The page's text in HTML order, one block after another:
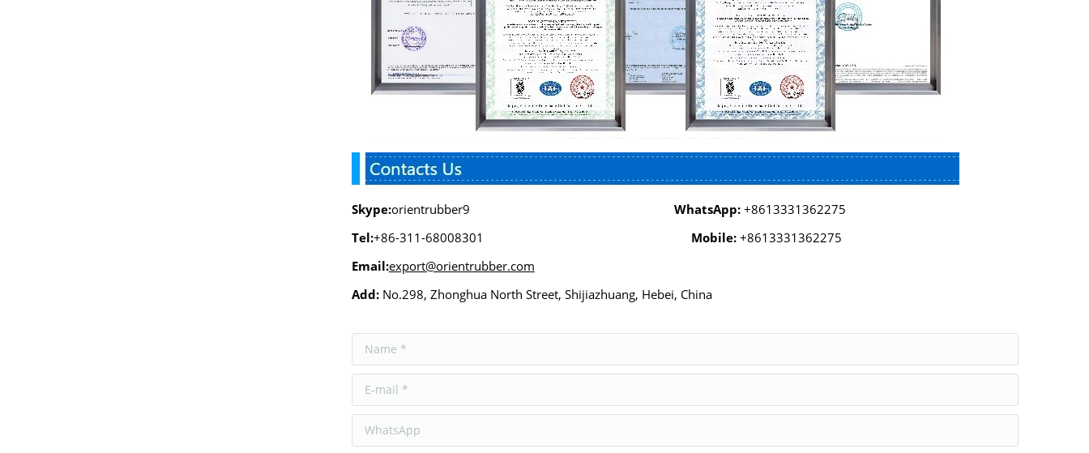
Skype:orientrubber9 WhatsApp: +8613331362275
Tel:+86-311-68008301 Mobile: +8613331362275
Email:export@orientrubber.com
Add:No.298, Zhonghua North Street, Shijiazhuang, Hebei, China